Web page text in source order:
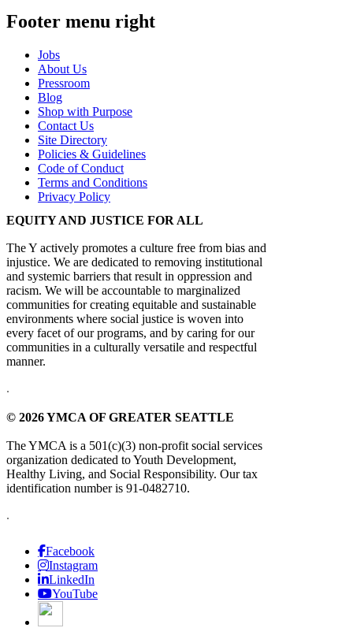
Footer menu right
Jobs
About Us
Pressroom
Blog
Shop with Purpose
Contact Us
Site Directory
Policies & Guidelines
Code of Conduct
Terms and Conditions
Privacy Policy
EQUITY AND JUSTICE FOR ALL
The Y actively promotes a culture free from bias and
injustice. We are dedicated to removing institutional
and systemic barriers that result in oppression and
racism. We will be accountable to marginalized
communities for creating equitable and sustainable
environments where social justice is woven into
every facet of our programs, and by caring for our
communities in a culturally versatile and respectful
manner.
.
© 2026 YMCA OF GREATER SEATTLE
The YMCA is a 501(c)(3) non-profit social services
organization dedicated to Youth Development,
Healthy Living, and Social Responsibility. Our tax
identification number is 91-0482710.
.
Facebook
Instagram
LinkedIn
YouTube